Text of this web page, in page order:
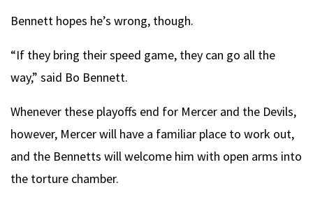
Bennett hopes he’s wrong, though.
“If they bring their speed game, they can go all the
way,” said Bo Bennett.
Whenever these playoffs end for Mercer and the Devils,
however, Mercer will have a familiar place to work out,
and the Bennetts will welcome him with open arms into
the torture chamber.